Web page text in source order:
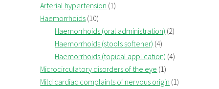
Arterial hypertension (1)
Haemorrhoids (10)
Haemorrhoids (oral administration) (2)
Haemorrhoids (stools softener) (4)
Haemorrhoids (topical application) (4)
Microcirculatory disorders of the eye (1)
Mild cardiac complaints of nervous origin (1)